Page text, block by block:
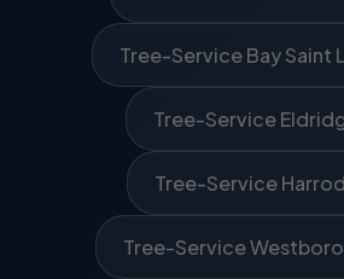
Tree-Service Bay Saint
Tree-Service
Tree-Service
Tree-Service